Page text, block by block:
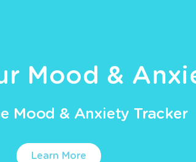
Mood &
Mood & Anxiety Tracker
Learn More